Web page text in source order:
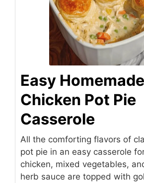
Easy Homemade
Chicken Pot Pie
Casserole
All the comforting flavors of
pot pie in an easy casserole
chicken, mixed vegetables,
herb sauce are topped with